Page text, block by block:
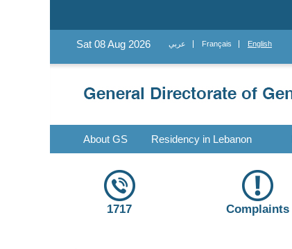
Sat 08 Aug 2026 عربي Français English
About GS Residency in Lebanon
1717 Complaints